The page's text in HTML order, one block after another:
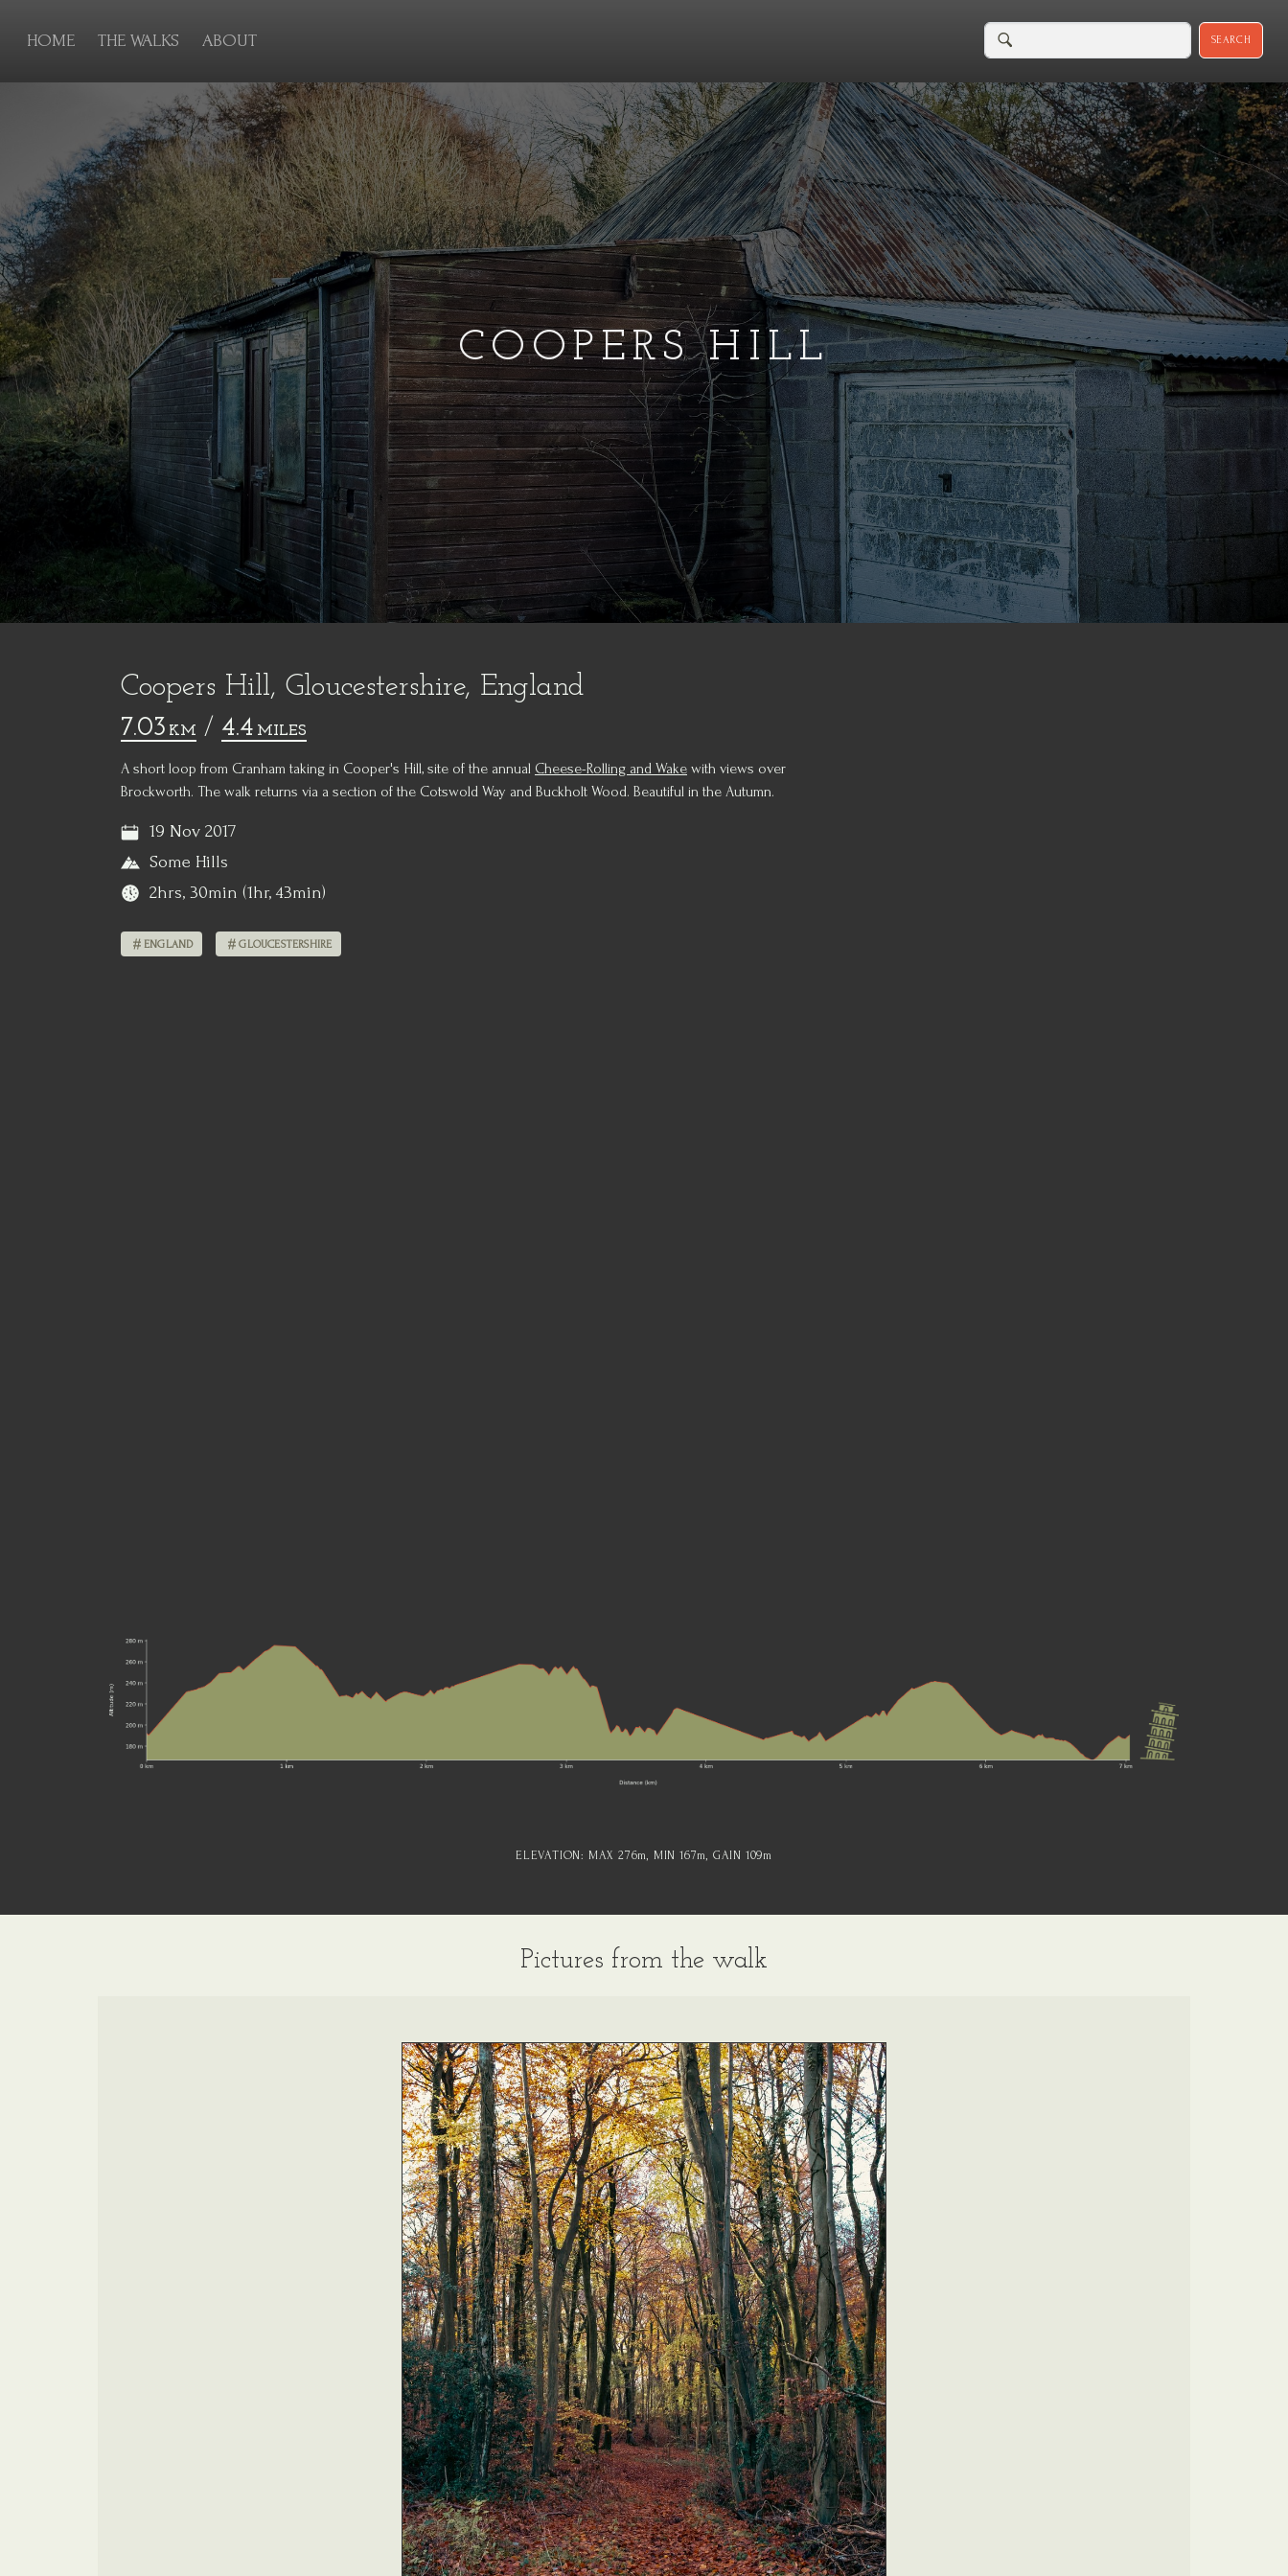
HOME THE WALKS ABOUT SEARCH
COOPERS HILL
Coopers Hill, Gloucestershire, England
7.03 KM / 4.4 MILES
A short loop from Cranham taking in Cooper's Hill, site of the annual Cheese-Rolling and Wake with views over
Brockworth. The walk returns via a section of the Cotswold Way and Buckholt Wood. Beautiful in the Autumn.
19 Nov 2017
Some Hills
2hrs, 30min (1hr, 43min)
ENGLAND GLOUCESTERSHIRE
ELEVATION: MAX 276m , MIN 167m , GAIN 109m
Pictures from the walk